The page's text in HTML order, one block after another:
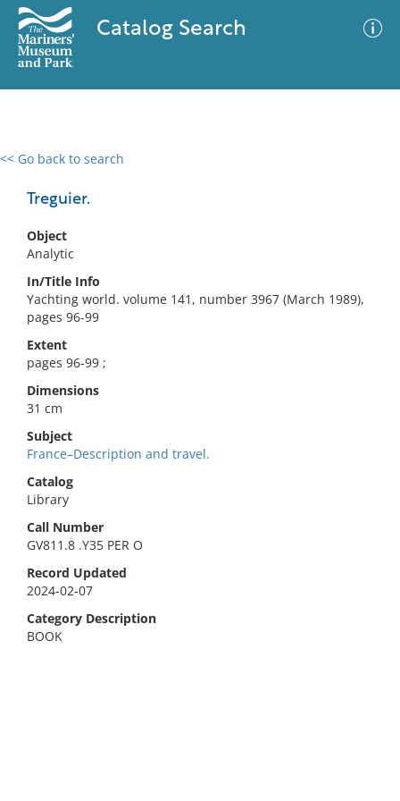
Catalog Search
<< Go back to search
Treguier.
Object
Analytic
In/Title Info
Yachting world. volume 141, number 3967 (March 1989),
pages 96-99
Extent
pages 96-99 ;
Dimensions
31 cm
Subject
France–Description and travel.
Catalog
Library
Call Number
GV811.8 .Y35 PER O
Record Updated
2024-02-07
Category Description
BOOK
0 results